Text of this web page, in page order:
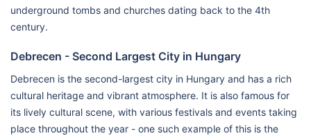
underground tombs and churches dating back to the 4th
century.
Debrecen - Second Largest City in Hungary
Debrecen is the second-largest city in Hungary and has a rich
cultural heritage and vibrant atmosphere. It is also famous for
its lively cultural scene, with various festivals and events taking
place throughout the year - one such example of this is the